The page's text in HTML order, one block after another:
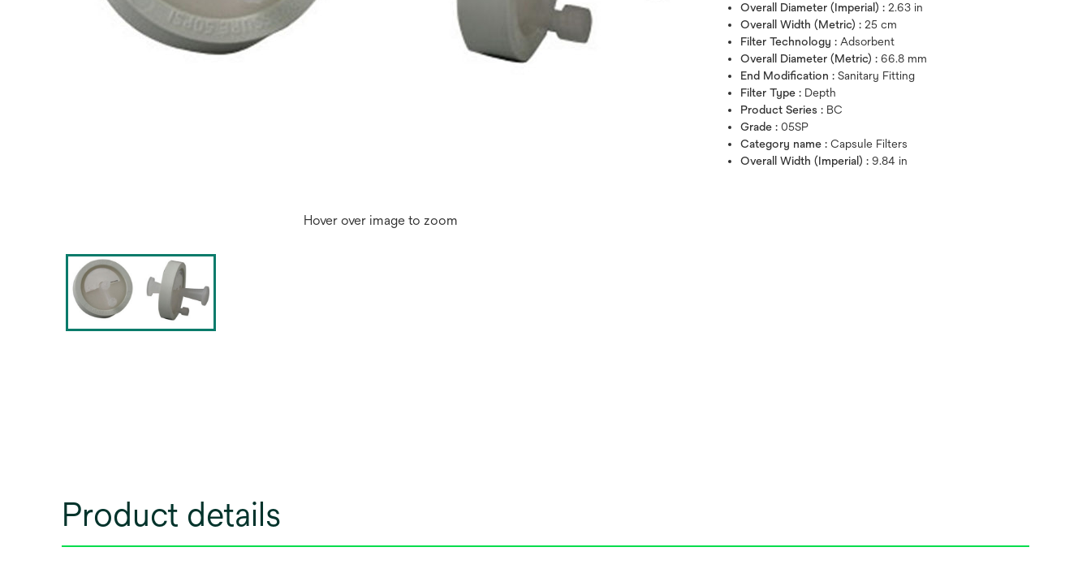
Hover over image to zoom
Overall Diameter (Imperial) :2.63 in
Overall Width (Metric) :25 cm
Filter Technology : Adsorbent
Overall Diameter (Metric) :66.8 mm
End Modification :Sanitary Fitting
Filter Type : Depth
Product Series : BC
Grade :05SP
Category name :Capsule Filters
Overall Width (Imperial) : 9.84 in
Product details